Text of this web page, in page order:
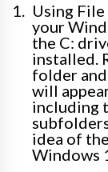
Using
your
the C:
installed.
folder
will
including
idea of
Windows